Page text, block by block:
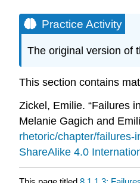
Practice Activity
The original version of
This section contains
Zickel, Emilie. “Failures
Melanie Gagich and
rhetoric/chapter/failures-
ShareAlike 4.0